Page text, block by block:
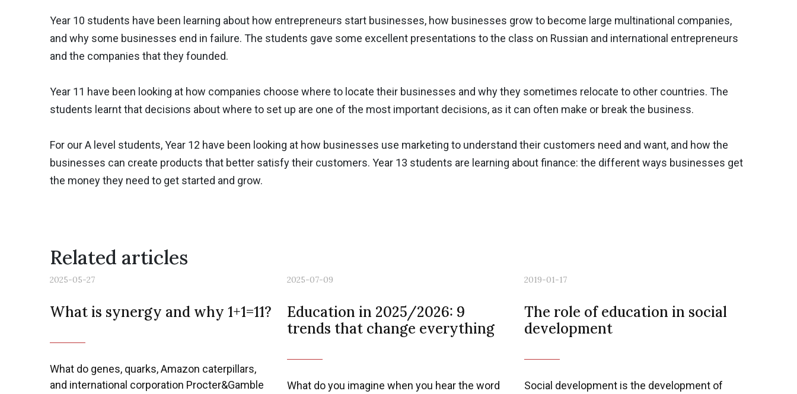
Year 10 students have been learning about how entrepreneurs start businesses, how businesses grow to become large multinational companies,
and why some businesses end in failure. The students gave some excellent presentations to the class on Russian and international entrepreneurs
and the companies that they founded.
Year 11 have been looking at how companies choose where to locate their businesses and why they sometimes relocate to other countries. The
students learnt that decisions about where to set up are one of the most important decisions, as it can often make or break the business.
For our A level students, Year 12 have been looking at how businesses use marketing to understand their customers need and want, and how the
businesses can create products that better satisfy their customers. Year 13 students are learning about finance: the different ways businesses get
the money they need to get started and grow.
Related articles
2025-05-27
What is synergy and why 1+1=11?
What do genes, quarks, Amazon caterpillars,
and international corporation Procter&Gamble
2025-07-09
Education in 2025/2026: 9
trends that change everything
What do you imagine when you hear the word
2019-01-17
The role of education in social
development
Social development is the development of